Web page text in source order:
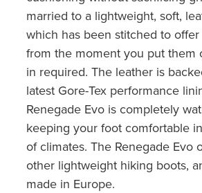
married to a lightweight, soft,
which has been stitched to
from the moment you put them
in required. The leather is
latest Gore-Tex performance
Renegade Evo is completely
keeping your foot comfortable
of climates. The Renegade Evo
other lightweight hiking boots,
made in Europe.